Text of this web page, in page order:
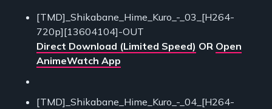
[TMD]_Shikabane_Hime_Kuro_-_03_[H264-
720p][13604104]-OUT
Direct Download (Limited Speed) OR Open
AnimeWatch App
[TMD]_Shikabane_Hime_Kuro_-_04_[H264-